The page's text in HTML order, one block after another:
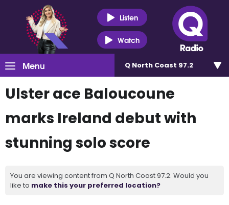
Listen
Watch
Menu Q North Coast 97.2
Ulster ace Baloucoune
marks Ireland debut with
stunning solo score
You are viewing content from Q North Coast 97.2. Would you
like to make this your preferred location?